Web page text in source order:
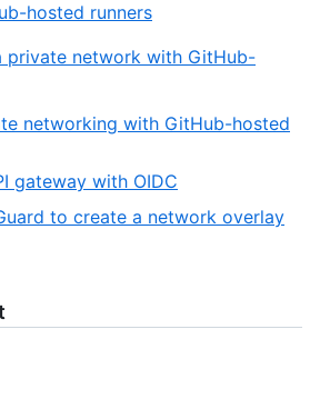
hosted runners
private network with GitHub-
networking with GitHub-hosted
gateway with OIDC
to create a network overlay